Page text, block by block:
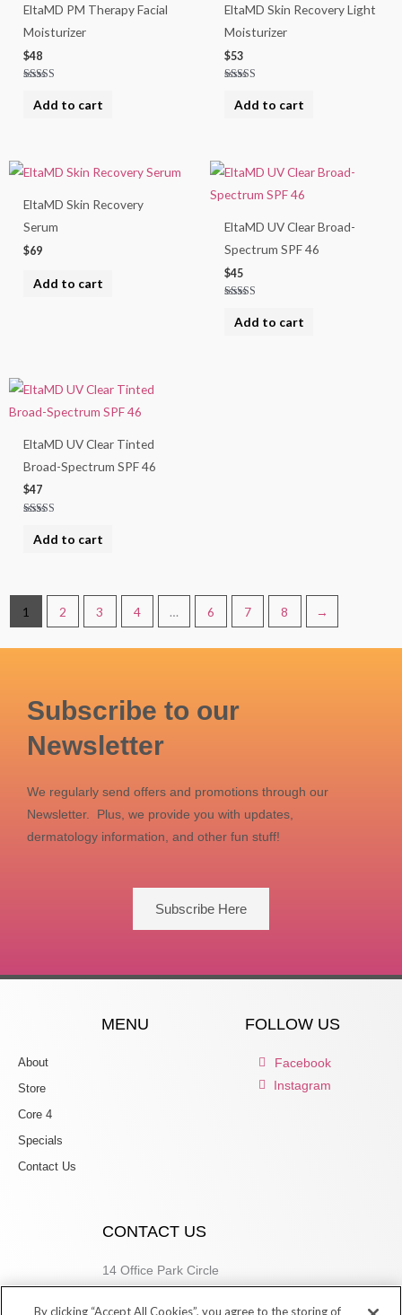
EltaMD PM Therapy Facial
Moisturizer
$48
5.00
out of 5
Add to cart
EltaMD Skin Recovery Light
Moisturizer
$53
5.00
out of 5
Add to cart
EltaMD Skin Recovery
Serum
$69
Add to cart
EltaMD UV Clear Broad-
Spectrum SPF 46
$45
4.67
out of 5
Add to cart
EltaMD UV Clear Tinted
Broad-Spectrum SPF 46
$47
5.00
out of 5
Add to cart
1 2 3 4 … 6 7 8 →
Subscribe to our
Newsletter
We regularly send offers and promotions through our
Newsletter. Plus, we provide you with updates,
dermatology information, and other fun stuff!
Subscribe Here
MENU
About
Store
Core 4
Specials
Contact Us
FOLLOW US
Facebook
Instagram
CONTACT US
14 Office Park Circle
By clicking “Accept All Cookies”, you agree to the storing of